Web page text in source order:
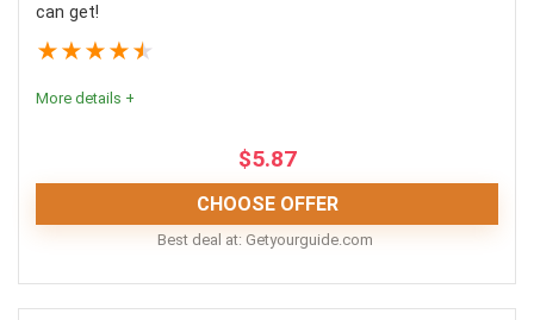
CONS:
included
can get!
★★★★★
More details +
$5.87
CHOOSE OFFER
Best deal at: getyourguide.com